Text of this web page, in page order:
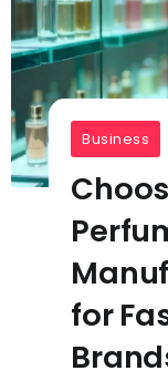
Business
for